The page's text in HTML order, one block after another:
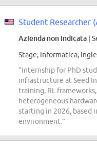
Azienda non indicata |
Stage, Informatica,
“Internship for PhD
infrastructure at Seed
training, RL
heterogeneous
starting in 2026, based
environment.”